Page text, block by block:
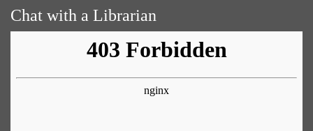
Chat with a Librarian